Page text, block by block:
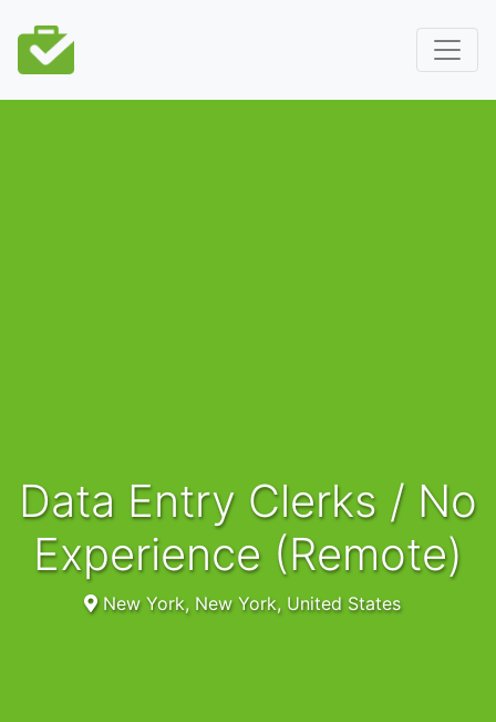
Data Entry Clerks / No
Experience (Remote)
New York, New York, United States